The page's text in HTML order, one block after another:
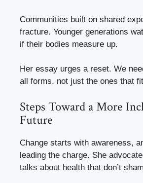
Communities built on shared
fracture. Younger generations
if their bodies measure up.
Her essay urges a reset. We
all forms, not just the ones that
Steps Toward a More
Future
Change starts with awareness,
leading the charge. She
talks about health that don’t